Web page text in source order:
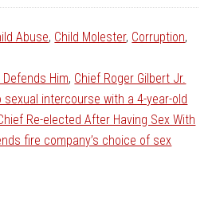
Abuse, Child Molester, Corruption,
Him, Chief Roger Gilbert Jr.
intercourse with a 4-year-old
Re-elected After Having Sex With
fire company’s choice of sex